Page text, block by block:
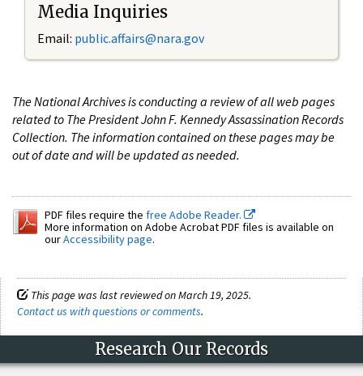
Media Inquiries
Email: public.affairs@nara.gov
The National Archives is conducting a review of all web pages
related to The President John F. Kennedy Assassination Records
Collection. The information contained on these pages may be
out of date and will be updated as needed.
PDF files require the free Adobe Reader.
More information on Adobe Acrobat PDF files is available on
ourAccessibility page.
This page was last reviewed on March 19, 2025.
Contact us with questions or comments.
Research Our Records